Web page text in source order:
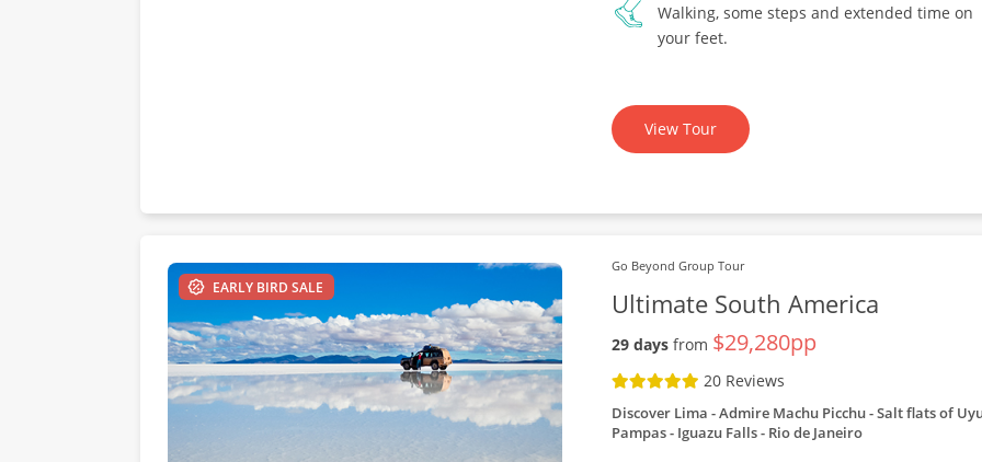
Walking, some steps and extended time on
your feet.
View Tour
EARLY BIRD SALE
Go Beyond Group Tour
Ultimate South America
29 days from $29,280pp
20 Reviews
Discover Lima Admire Machu Picchu Salt flats of
Pampas
Iguazu Falls Rio de Janeiro